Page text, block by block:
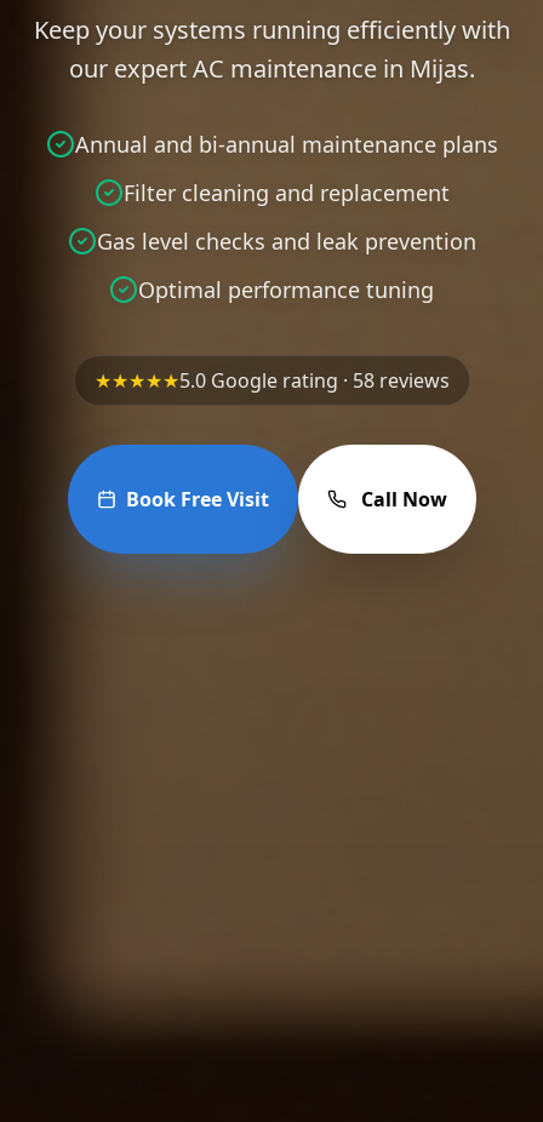
Keep your systems running efficiently with
our expert AC maintenance in Mijas.
Annual and bi-annual maintenance plans
Filter cleaning and replacement
Gas level checks and leak prevention
Optimal performance tuning
★★★★★5.0 Google rating · 58 reviews
Book Free Visit Call Now